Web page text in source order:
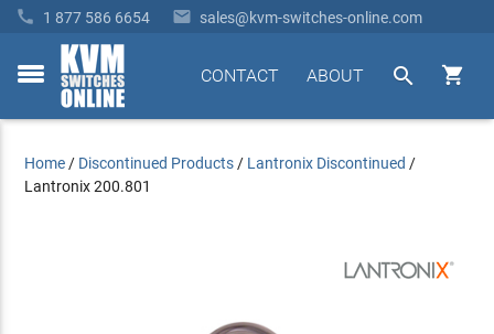
 1 877 586 6654  sales@kvm-switches-online.com
toggle


ABOUT
CONTACT
Home / Discontinued Products / Lantronix Discontinued /
Lantronix 200.801